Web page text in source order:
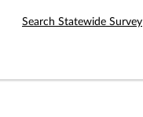
Search Statewide Survey